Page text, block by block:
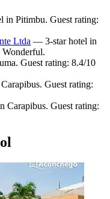
in Pitimbu. Guest rating:
Ltda — 3-star hotel in
Guest rating: 8.4/10
Guest rating:
Carapibus. Guest rating: